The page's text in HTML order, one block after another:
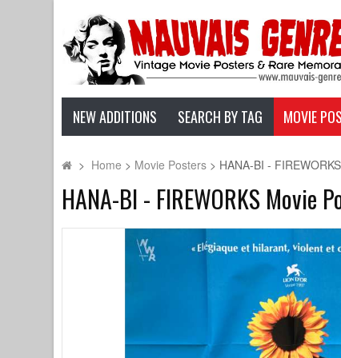
NEW ADDITIONS SEARCH BY TAG MOVIE
> Home > Movie Posters > HANA-BI -
HANA-BI - FIREWORKS Movie